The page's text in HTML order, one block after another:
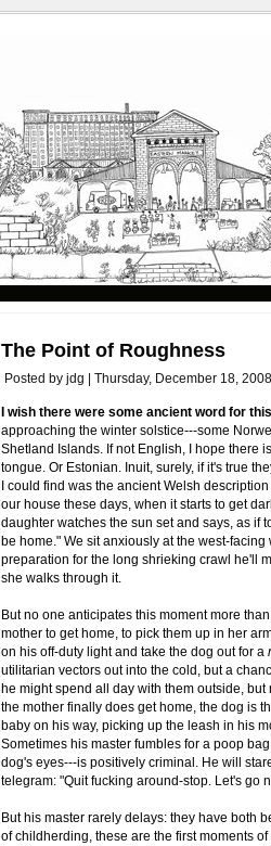
The Point of Roughness
Posted by jdg | Thursday, December 18, 2008
I wish there were some ancient word for
approaching the winter solstice---some
Shetland Islands. If not English, I hope there
tongue. Or Estonian. Inuit, surely, if it's true
I could find was the ancient Welsh
our house these days, when it starts to get
daughter watches the sun set and says, as if
be home." We sit anxiously at the west-
preparation for the long shrieking crawl he'll
she walks through it.
But no one anticipates this moment more
mother to get home, to pick them up in her
on his off-duty light and take the dog out for a
utilitarian vectors out into the cold, but a
he might spend all day with them outside,
the mother finally does get home, the dog is
baby on his way, picking up the leash in his
Sometimes his master fumbles for a poop
dog's eyes---is positively criminal. He will
telegram: "Quit fucking around-stop. Let's go
But his master rarely delays: they have both
of childherding, these are the first moments